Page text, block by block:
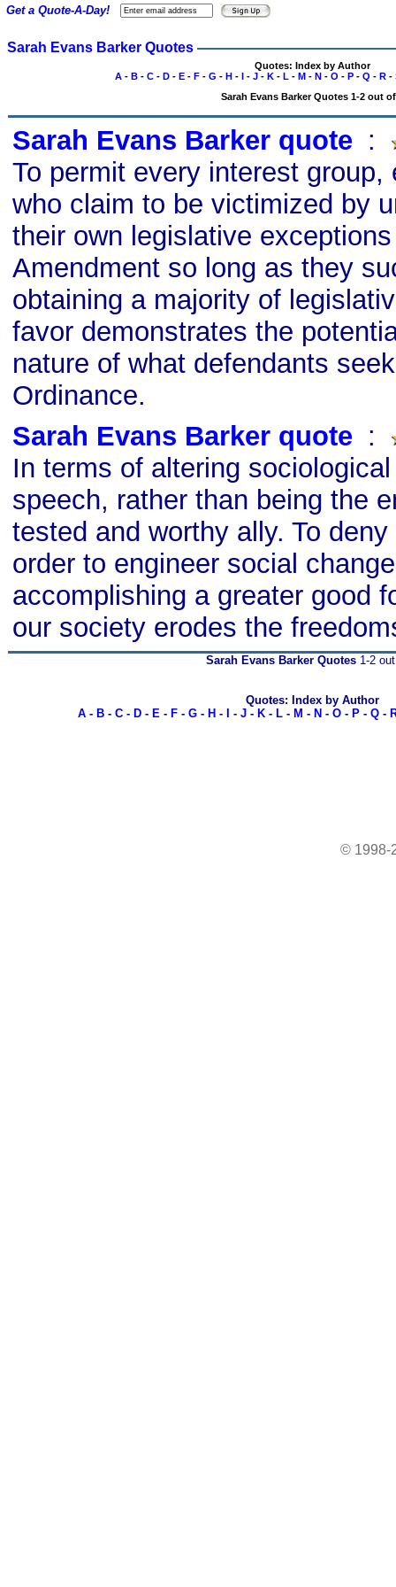
Sarah Evans Barker Quotes
Quotes: Index by Author
A- B- C- D- E- F- G - H- I- J- K- L - M- N- O - P- Q - R-
Sarah Evans Barker Quotes 1-2 out
Sarah Evans Barker quote :
To permit every interest group,
who claim to be victimized by
their own legislative
Amendment so long as they
obtaining a majority of
favor demonstrates the
nature of what defendants
Ordinance.
Sarah Evans Barker quote :
In terms of altering
speech, rather than being the
tested and worthy ally. To
order to engineer social
accomplishing a greater good
our society erodes the
Get a Quote-A-Day!
Sarah Evans Barker Quotes 1-2
Quotes: Index by Author
A- B- C- D- E- F- G- H - - J- K- L- M - N - O- P- Q-
© 1998-